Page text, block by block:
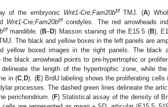
of the embryonic Wnt1-Cre;Fam20bf/fTMJ. (A)
Wnt1-Cre;Fam20bf/fcondyles. The red arrowheads
f/fmandible. (B–D) Masson staining of the E15.5 (B),
The black and yellow boxes in the left panels are
yellow boxed images in the right panels. The black
black arrowhead points to pre-hypertrophic or
the length of the hypertrophic zone, while
in (C D). (E) BrdU labeling shows the proliferating cells
processes. The dashed green lines delineate the
perichondrium. (F) Statistical assay of the density of